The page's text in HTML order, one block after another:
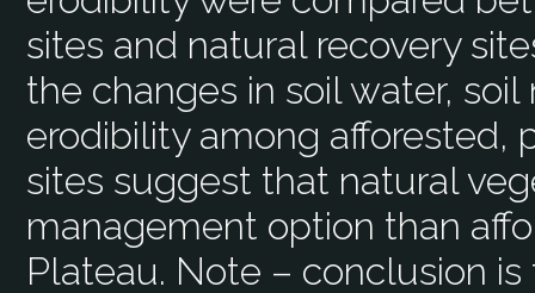
sites and natural recovery
the changes in soil water,
erodibility among afforested,
sites suggest that natural
management option than
Plateau. Note – conclusion